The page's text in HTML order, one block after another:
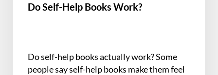
Do Self-Help Books Work?
Do self-help books actually work? Some
people say self-help books make them feel